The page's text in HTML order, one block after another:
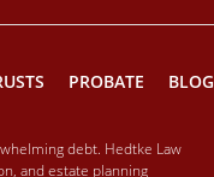
PROBATE BLOG
debt. Hedtke Law
and estate planning